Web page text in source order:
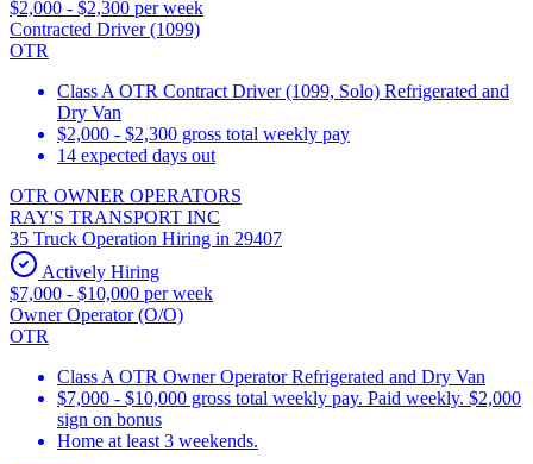
$2,000 - $2,300 per week
Contracted Driver (1099)
OTR
Class A OTR Contract Driver (1099, Solo) Refrigerated and
Dry Van
$2,000 - $2,300 gross total weekly pay
14 expected days out
OTR OWNER OPERATORS
RAY'S TRANSPORT INC
35 Truck Operation Hiring in 29407
Actively Hiring
$7,000 - $10,000 per week
Owner Operator (O/O)
OTR
Class A OTR Owner Operator Refrigerated and Dry Van
$7,000 - $10,000 gross total weekly pay. Paid weekly. $2,000
sign on bonus
Home at least 3 weekends.